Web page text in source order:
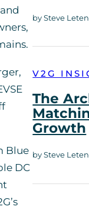
Blue
DC
by Steve
V2G
The
Growth
by Steve